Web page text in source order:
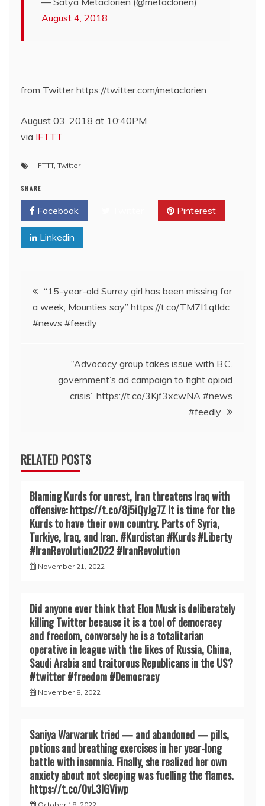
August 4, 2018
from Twitter https://twitter.com/metaclorien
August 03, 2018 at 10:40PM
via IFTTT
IFTTT, Twitter
SHARE
Facebook Pinterest
Linkedin
Post
navigation
“15-year-old Surrey girl has been missing for
a week, Mounties say” https://t.co/TM7I1qtldc
#news #feedly
“Advocacy group takes issue with B.C.
government’s ad campaign to fight opioid
crisis” https://t.co/3Kjf3xcwNA #news
#feedly
RELATED POSTS
Blaming Kurds for unrest, Iran threatens Iraq with
offensive: https://t.co/8j5iQyJg7Z It is time for the
Kurds to have their own country. Parts of Syria,
Turkiye, Iraq, and Iran. #Kurdistan #Kurds #Liberty
#IranRevoIution2022 #IranRevoIution
November 21, 2022
Did anyone ever think that Elon Musk is deliberately
killing Twitter because it is a tool of democracy
and freedom, conversely he is a totalitarian
operative in league with the likes of Russia, China,
Saudi Arabia and traitorous Republicans in the US?
#twitter #freedom #Democracy
November 8, 2022
Saniya Warwaruk tried — and abandoned — pills,
potions and breathing exercises in her year-long
battle with insomnia. Finally, she realized her own
anxiety about not sleeping was fuelling the flames.
https://t.co/0vL3lGViwp